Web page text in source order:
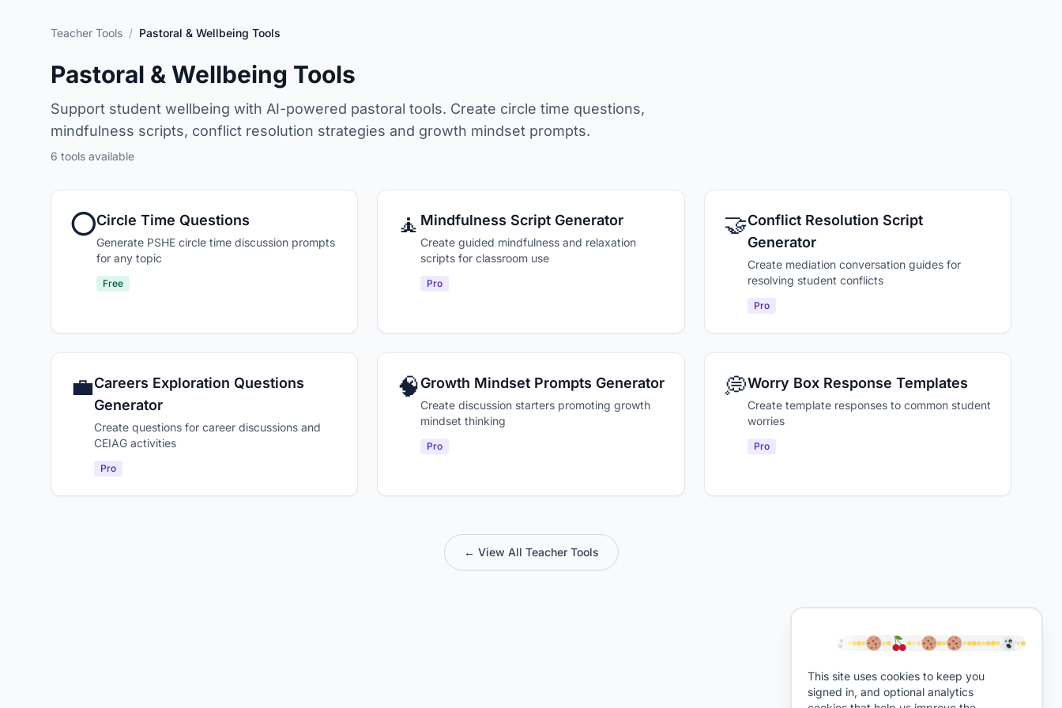
Teacher Tools / Pastoral & Wellbeing Tools
Pastoral & Wellbeing Tools
Support student wellbeing with AI-powered pastoral tools. Create circle time questions,
mindfulness scripts, conflict resolution strategies and growth mindset prompts.
6 tools available
⭕Circle Time Questions
Generate PSHE circle time discussion prompts
for any topic
Free
🧘 Mindfulness Script Generator
Create guided mindfulness and relaxation
scripts for classroom use
Pro
🤝Conflict Resolution Script
Generator
Create mediation conversation guides for
resolving student conflicts
Pro
💼Careers Exploration Questions
Generator
Create questions for career discussions and
CEIAG activities
Pro
🧠Growth Mindset Prompts Generator
Create discussion starters promoting growth
mindset thinking
Pro
💭Worry Box Response Templates
Create template responses to common student
worries
Pro
← View All Teacher Tools
This site uses cookies to keep you
signed in, and optional analytics